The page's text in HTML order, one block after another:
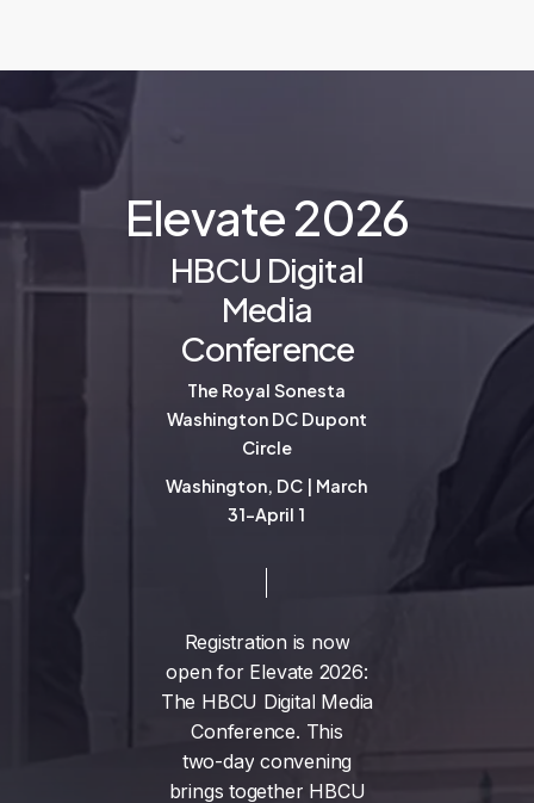
Elevate2026
HBCU Digital
Media
Conference
The Royal Sonesta
Washington DC Dupont
Circle
Washington, DC | March
31-April 1
Registration is now
open for Elevate 2026:
The HBCU Digital Media
Conference. This
two-day convening
brings together HBCU